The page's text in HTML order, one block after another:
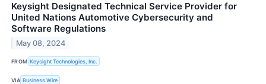
Keysight Designated Technical Service Provider for
United Nations Automotive Cybersecurity and
Software Regulations
May 08, 2024
FROM Keysight Technologies, Inc.
VIA Business Wire